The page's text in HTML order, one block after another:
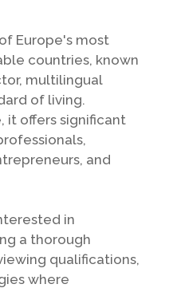
Europe's most
countries, known
multilingual
of living.
it offers significant
and
in
a thorough
qualifications,
where